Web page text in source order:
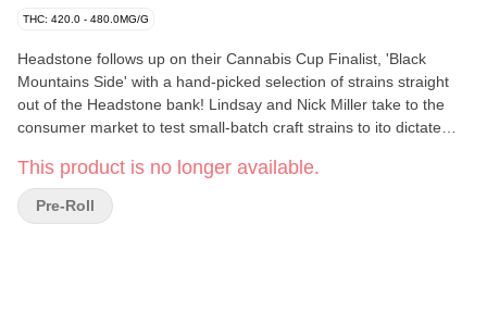
THC: 420.0 - 480.0MG/G
Headstone follows up on their Cannabis Cup Finalist, 'Black
Mountains Side' with a hand-picked selection of strains straight
out of the Headstone bank! Lindsay and Nick Miller take to the
consumer market to test small-batch craft strains to ito dictate
2x0.5G Variety Pack and be sure to vote on your favorite on the
Headstone Website.
This product is no longer available.
Pre-Roll